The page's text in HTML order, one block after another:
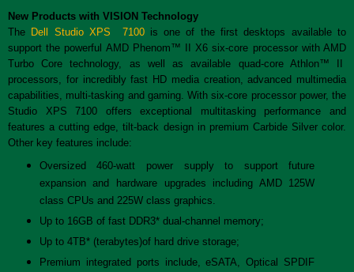
New Products with VISION Technology
The Dell Studio XPS 7100is one of the first desktops available to
support the powerful AMD Phenom™ II X6 six-core processor with AMD
Turbo Core technology, as well as available quad-core Athlon™ II
processors, for incredibly fast HD media creation, advanced multimedia
capabilities, multi-tasking and gaming. With six-core processor power, the
Studio XPS 7100 offers exceptional multitasking performance and
features a cutting edge, tilt-back design in premium Carbide Silver color.
Other key features include:
Oversized 460-watt power supply to support future
expansion and hardware upgrades including AMD 125W
class CPUs and 225W class graphics.
Up to 16GB of fast DDR3* dual-channel memory;
Up to 4TB* (terabytes)of hard drive storage;
Premium integrated ports include, eSATA, Optical SPDIF